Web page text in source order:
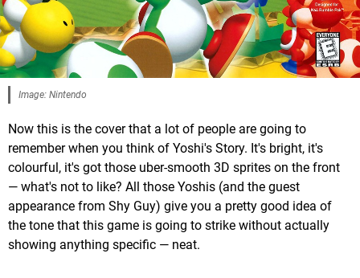
Image: Nintendo
Now this is the cover that a lot of people are going to
remember when you think of Yoshi's Story. It's bright, it's
colourful, it's got those uber-smooth 3D sprites on the front
— what's not to like? All those Yoshis (and the guest
appearance from Shy Guy) give you a pretty good idea of
the tone that this game is going to strike without actually
showing anything specific — neat.